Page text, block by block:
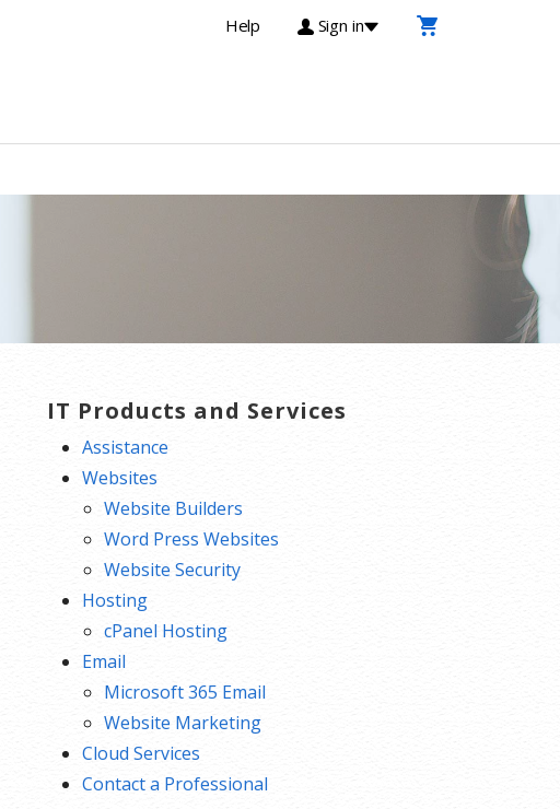
Help Sign in
IT Products and Services
Assistance
Websites
Website Builders
Word Press Websites
Website Security
Hosting
cPanel Hosting
Email
Microsoft 365 Email
Website Marketing
Cloud Services
Contact a Professional